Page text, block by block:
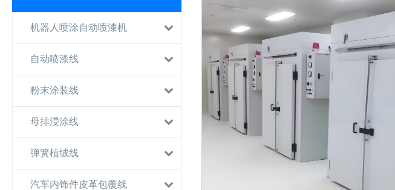
机器人喷涂自动喷漆机
自动喷漆线
粉末涂装线
母排浸涂线
弹簧植绒线
汽车内饰件皮革包覆线